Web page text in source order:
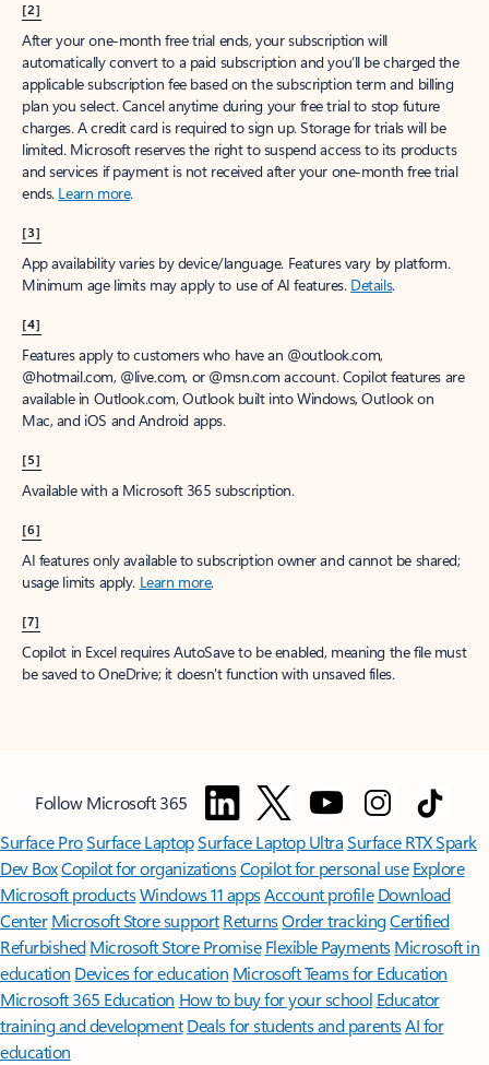
[2]
After your one-month free trial ends, your subscription will
automatically convert to a paid subscription and you’ll be charged the
applicable subscription fee based on the subscription term and billing
plan you select. Cancel anytime during your free trial to stop future
charges. A credit card is required to sign up. Storage for trials will be
limited. Microsoft reserves the right to suspend access to its products
and services if payment is not received after your one-month free trial
ends. Learn more.
[3]
App availability varies by device/language. Features vary by platform.
Minimum age limits may apply to use of AI features. Details.
[4]
Features apply to customers who have an @outlook.com,
@hotmail.com, @live.com, or @msn.com account. Copilot features are
available in Outlook.com, Outlook built into Windows, Outlook on
Mac, and iOS and Android apps.
[5]
Available with a Microsoft 365 subscription.
[6]
AI features only available to subscription owner and cannot be shared;
usage limits apply. Learn more.
[7]
Copilot in Excel requires AutoSave to be enabled, meaning the file must
be saved to OneDrive; it doesn't function with unsaved files.
Follow Microsoft 365
Surface ProSurface LaptopSurface Laptop UltraSurface RTX Spark
Dev BoxCopilot for organizationsCopilot for personal use Explore
Microsoft productsWindows 11 appsAccount profile Download
Center Microsoft Store support ReturnsOrder trackingCertified
Refurbished Microsoft Store Promise Flexible Payments Microsoft in
education Devices for education Microsoft Teams for Education
Microsoft 365 Education How to buy for your school Educator
training and development Deals for students and parentsAI for
education